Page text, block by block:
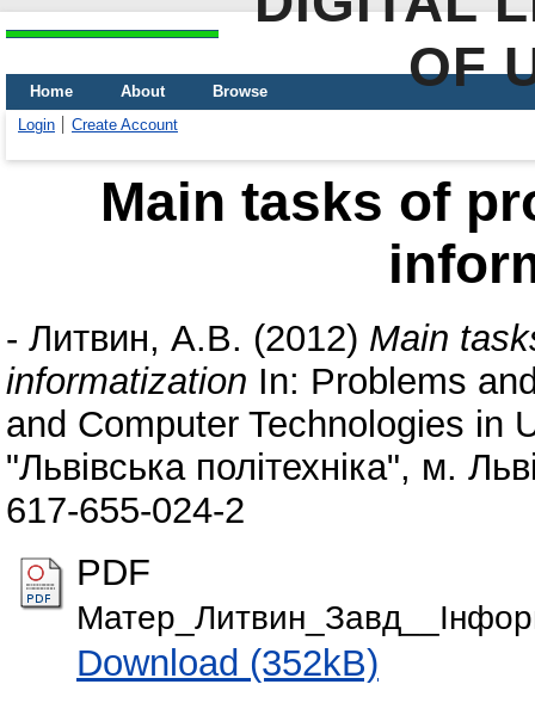
OF
Home About
Browse
Login
Create Account
Main tasks of
- Литвин, А.В. (2012) Main
informatization In: Problems
and Computer Technologies in
"Львівська політехніка", м.
617-655-024-2
PDF
Download (352kB)